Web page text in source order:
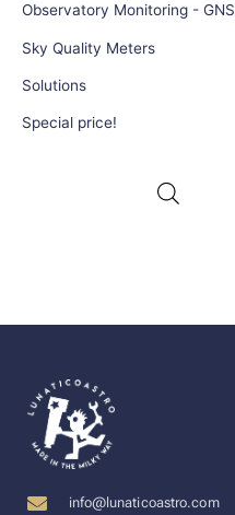
Observatory Monitoring - GNS
Sky Quality Meters
Solutions
Special price!
info@lunaticoastro.com